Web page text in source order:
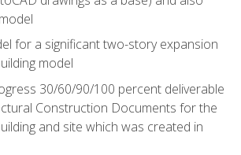
for a significant two-story expansion
model
30/60/90/100 percent deliverable
Construction Documents for the
and site which was created in